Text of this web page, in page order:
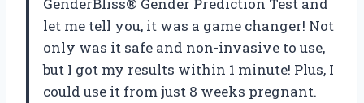
GenderBliss® Gender Prediction Test and
let me tell you, it was a game changer! Not
only was it safe and non-invasive to use,
but I got my results within 1 minute! Plus, I
could use it from just 8 weeks pregnant.